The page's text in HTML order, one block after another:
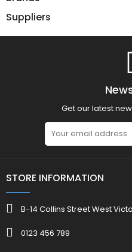
Suppliers
Get our latest
STORE INFORMATION
B-14 Collins Street West
0123 456 789